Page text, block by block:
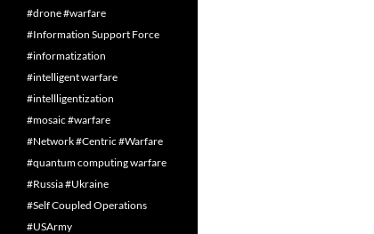
#drone #warfare
#Information Support Force
#informatization
#intelligent warfare
#intellligentization
#mosaic #warfare
#Network #Centric #Warfare
#quantum computing warfare
#Russia #Ukraine
#Self Coupled Operations
#USArmy